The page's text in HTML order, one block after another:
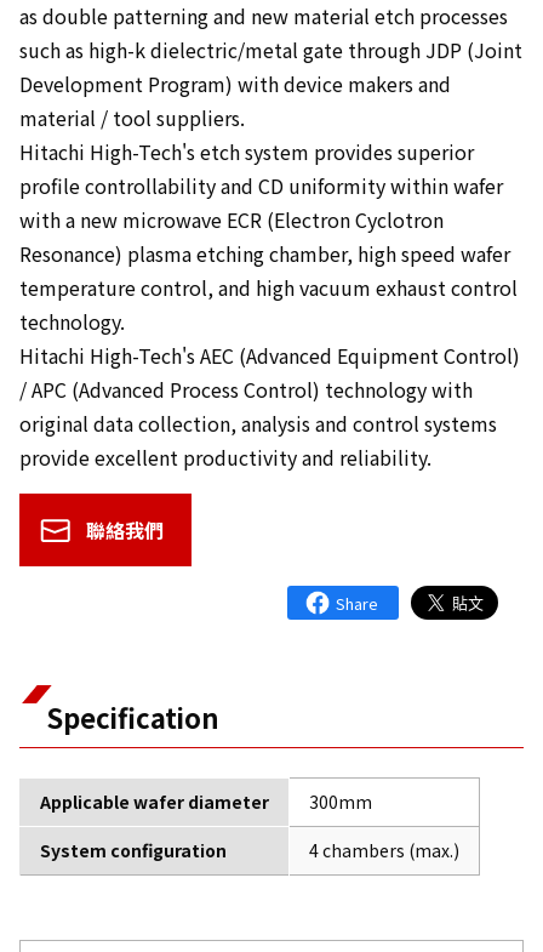
as double patterning and new material etch processes
such as high-k dielectric/metal gate through JDP (Joint
Development Program) with device makers and
material / tool suppliers.
Hitachi High-Tech's etch system provides superior
profile controllability and CD uniformity within wafer
with a new microwave ECR (Electron Cyclotron
Resonance) plasma etching chamber, high speed wafer
temperature control, and high vacuum exhaust control
technology.
Hitachi High-Tech's AEC (Advanced Equipment Control)
/ APC (Advanced Process Control) technology with
original data collection, analysis and control systems
provide excellent productivity and reliability.
聯絡我們
Specification
Applicable wafer diameter
300mm
System configuration
4 chambers (max.)